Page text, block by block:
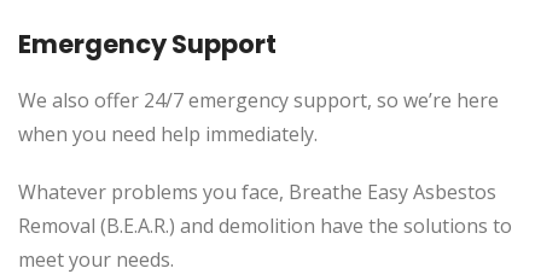
Emergency Support
We also offer 24/7 emergency support, so we’re here
when you need help immediately.
Whatever problems you face, Breathe Easy Asbestos
Removal (B.E.A.R.) and demolition have the solutions to
meet your needs.